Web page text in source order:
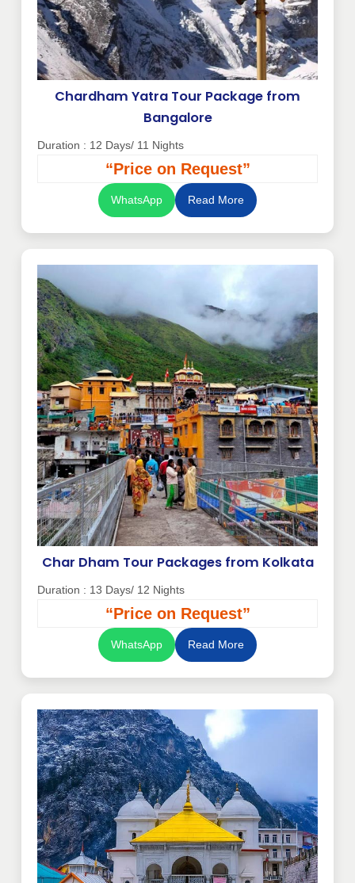
Chardham Yatra Tour Package from
Bangalore
Duration : 12 Days/ 11 Nights
“Price on Request”
WhatsApp Read More
Char Dham Tour Packages from Kolkata
Duration : 13 Days/ 12 Nights
“Price on Request”
WhatsApp Read More